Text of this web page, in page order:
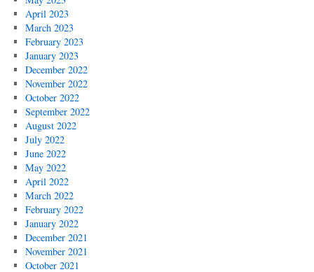
April 2023
March 2023
February 2023
January 2023
December 2022
November 2022
October 2022
September 2022
August 2022
July 2022
June 2022
May 2022
April 2022
March 2022
February 2022
January 2022
December 2021
November 2021
October 2021